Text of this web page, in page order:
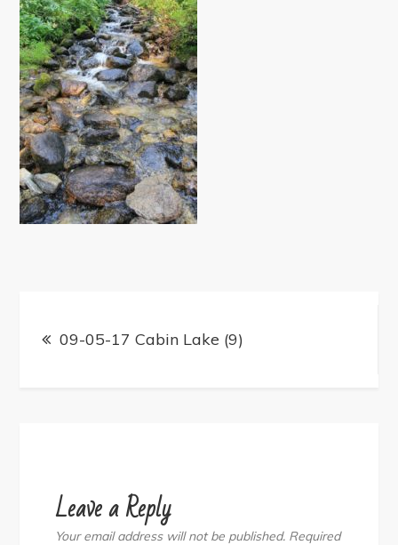
Post
navigation
09-05-17 Cabin Lake (9)
Leave a Reply
Your email address will not be published. Required